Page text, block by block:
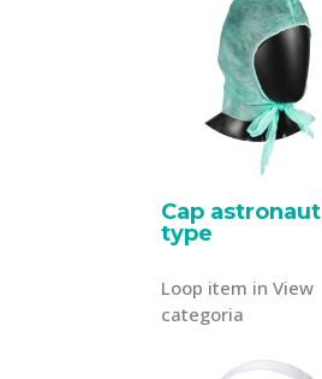
Cap astronaut
type
Loop item in View
categoria